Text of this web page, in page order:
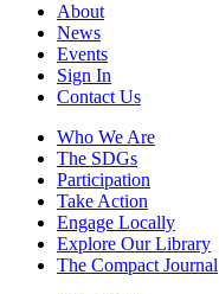
About
News
Events
Sign In
Contact Us
Who We Are
The SDGs
Participation
Take Action
Engage Locally
Explore Our Library
The Compact Journal